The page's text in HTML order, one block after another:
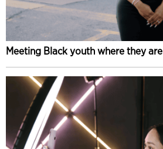
Meeting Black youth where they are